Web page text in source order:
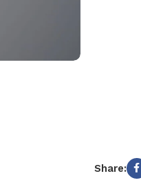
Share: